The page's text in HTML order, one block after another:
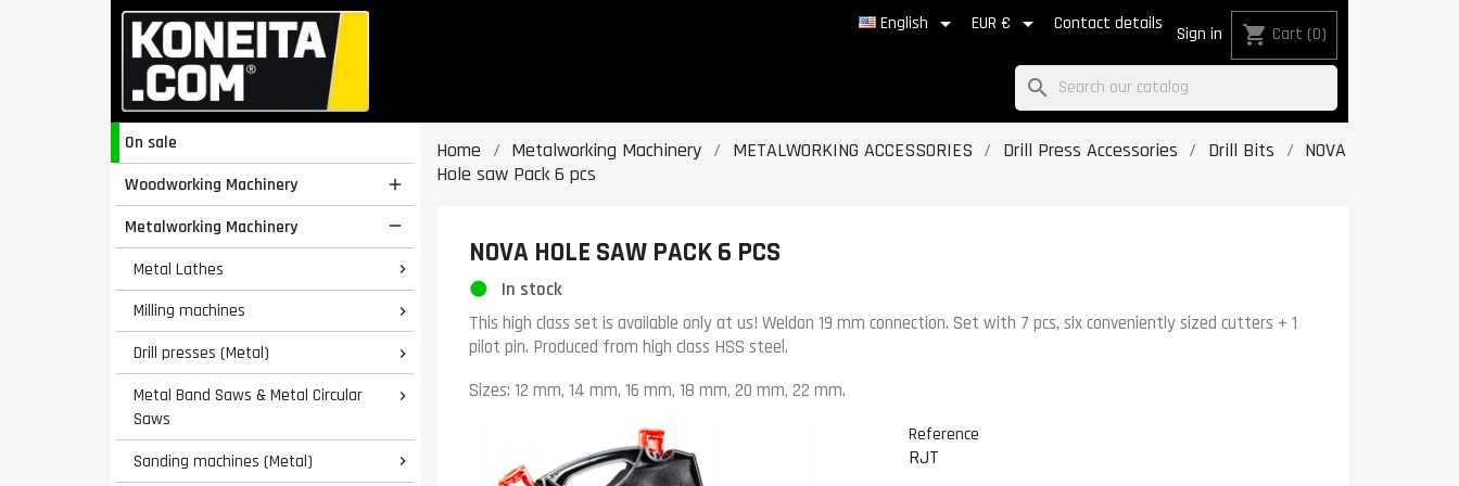
English  EUR €  Contact details Sign in shopping_cart Cart (0)
search
On sale
Woodworking Machinery

Metalworking Machinery 
Metal Lathes 
Milling machines 
Drill presses (Metal) 
Metal Band Saws & Metal Circular
Saws

Sanding machines (Metal) 
Home Metalworking Machinery METALWORKING ACCESSORIES Drill Press Accessories Drill Bits
NOVA
Hole saw Pack 6 pcs
NOVA HOLE SAW PACK 6 PCS
In stock
This high class set is available only at us! Weldon 19 mm connection. Set with 7 pcs, six conveniently sized cutters + 1
pilot pin. Produced from high class HSS steel.
Sizes: 12 mm, 14 mm, 16 mm, 18 mm, 20 mm, 22 mm.
Reference
RJT